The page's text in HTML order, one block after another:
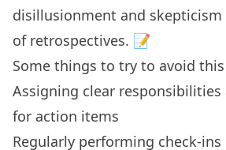
disillusionment and
of retrospectives. 📝
Some things to try to avoid
Assigning clear responsibilities
for action items
Regularly performing check-